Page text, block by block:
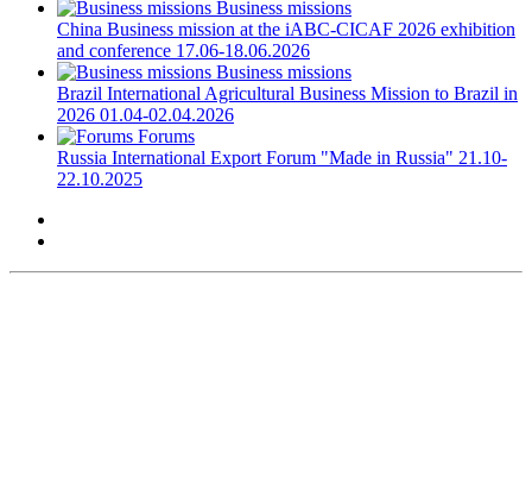
Business missions
China Business mission at the iABC-CICAF 2026 exhibition
and conference 17.06-18.06.2026
Business missions
Brazil International Agricultural Business Mission to Brazil in
2026 01.04-02.04.2026
Forums
Russia International Export Forum "Made in Russia" 21.10-
22.10.2025